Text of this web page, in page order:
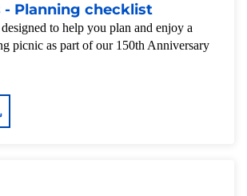
- Planning checklist
to help you plan and enjoy a
picnic as part of our 150th Anniversary